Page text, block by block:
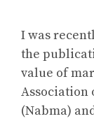
I was
the
value of
(Nabma)